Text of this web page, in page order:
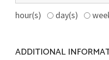
hour(s)
day(s)
ADDITIONAL